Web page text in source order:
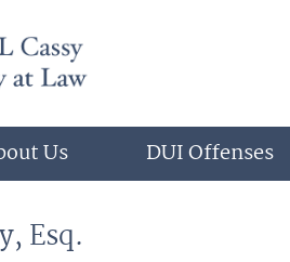
Us DUI Offenses
Esq.